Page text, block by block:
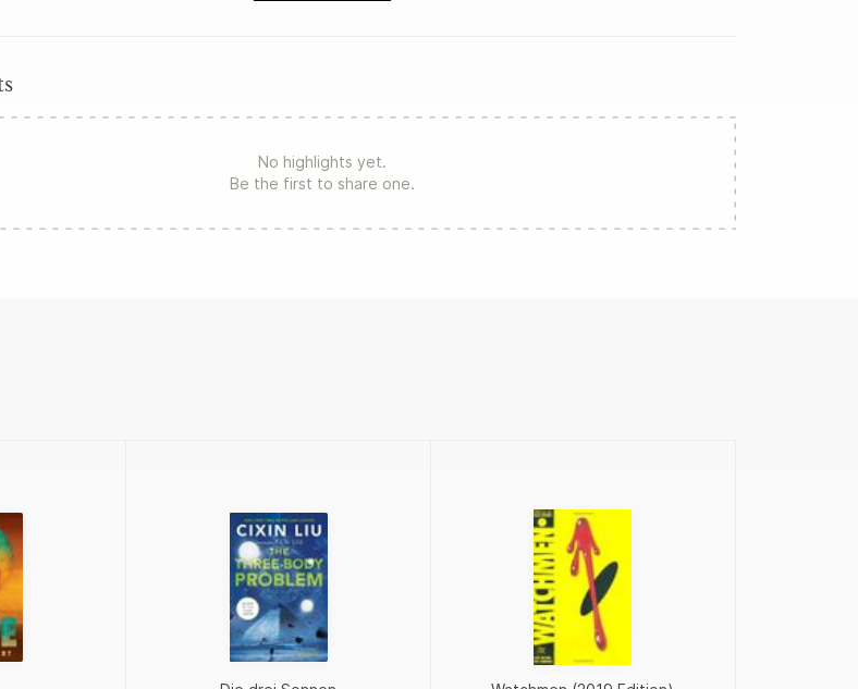
No highlights yet.
Be the first to share one.